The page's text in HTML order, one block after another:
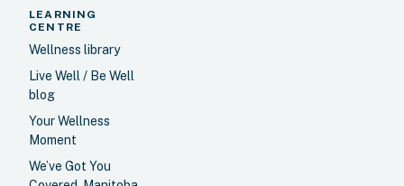
LEARNING
CENTRE
Wellness library
Live Well / Be Well
blog
Your Wellness
Moment
We’ve Got You